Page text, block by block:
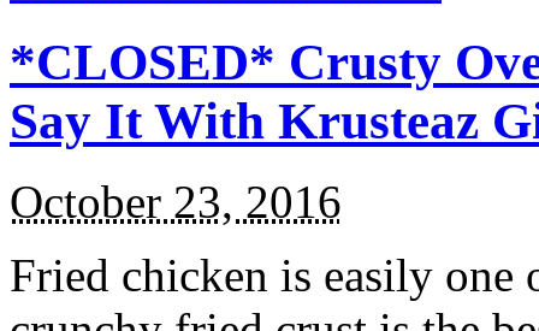
*CLOSED* Crusty
Say It With Krusteaz
October 23, 2016
Fried chicken is easily